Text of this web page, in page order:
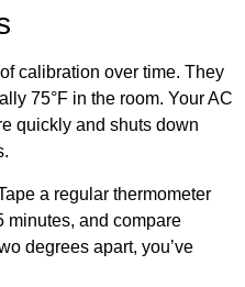
calibration over time. They
75°F in the room. Your AC
quickly and shuts down
a regular thermometer
minutes, and compare
degrees apart, you’ve